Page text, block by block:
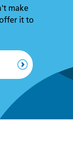
make
it to